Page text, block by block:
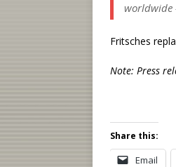
worldwide
Fritsches
Note: Press
Share this:
Email